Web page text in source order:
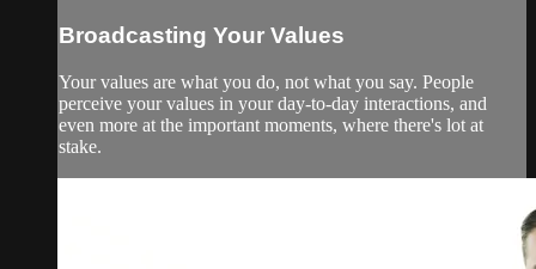
Broadcasting Your Values
Your values are what you do, not what you say. People
perceive your values in your day-to-day interactions, and
even more at the important moments, where there's lot at
stake.